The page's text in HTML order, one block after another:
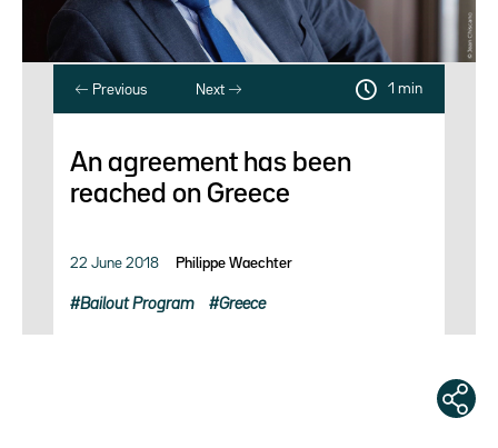
Previous Next 1 min
An agreement has been
reached on Greece
22 June 2018 Philippe Waechter
Bailout Program Greece